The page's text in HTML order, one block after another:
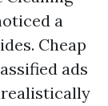
a
Cheap
ads